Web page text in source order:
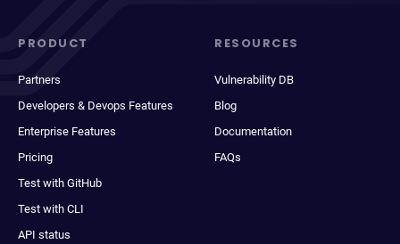
PRODUCT
Partners
Developers & Devops Features
Enterprise Features
Pricing
Test with GitHub
Test with CLI
API status
RESOURCES
Vulnerability DB
Blog
Documentation
FAQs